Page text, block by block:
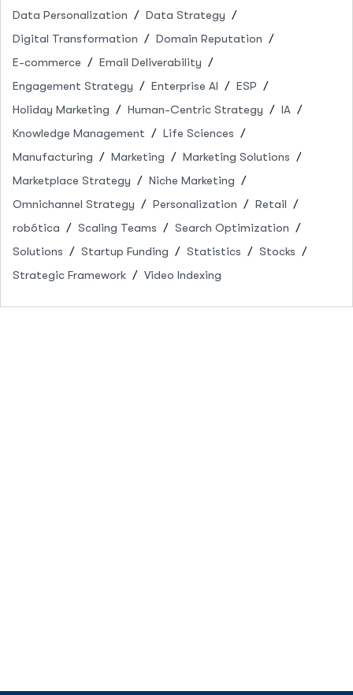
Data Personalization
Data Strategy
Digital Transformation
Domain Reputation
E-commerce
Email Deliverability
Engagement Strategy
Enterprise AI
ESP
Holiday Marketing
Human-Centric Strategy
IA
Knowledge Management
Life Sciences
Manufacturing
Marketing
Marketing Solutions
Marketplace Strategy
Niche Marketing
Omnichannel Strategy
Personalization
Retail
robótica
Scaling Teams
Search Optimization
Solutions
Startup Funding Statistics
Stocks
Strategic Framework
Video Indexing